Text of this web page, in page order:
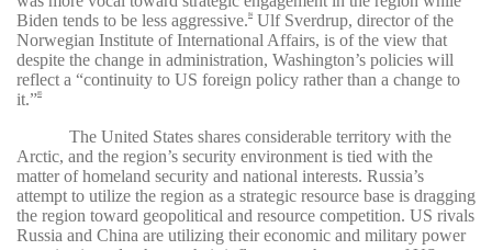
Biden tends to be less aggressive.84
Ulf Sverdrup, director of the
Norwegian Institute of International Affairs, is of the view that
despite the change in administration, Washington’s policies will
reflect a “continuity to US foreign policy rather than a change to
it.”85
The United States shares considerable territory with the
Arctic, and the region’s security environment is tied with the
matter of homeland security and national interests. Russia’s
attempt to utilize the region as a strategic resource base is dragging
the region toward geopolitical and resource competition. US rivals
Russia and China are utilizing their economic and military power